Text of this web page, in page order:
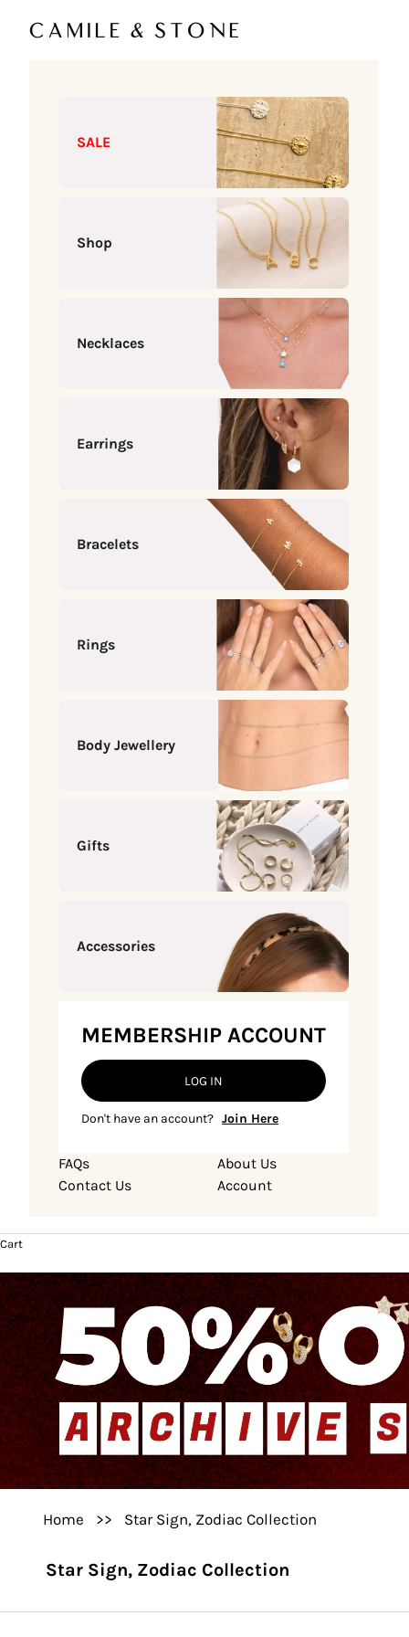
Camile & Stone
SALE
Shop
Necklaces
Earrings
Bracelets
Rings
Body Jewellery
Gifts
Accessories
MEMBERSHIP ACCOUNT
LOG IN
Don't have an account? Join Here
FAQs
Contact Us
About Us
Account
Cart
Home >> Star Sign, Zodiac Collection
Star Sign, Zodiac Collection